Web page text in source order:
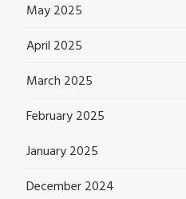
May 2025
April 2025
March 2025
February 2025
January 2025
December 2024